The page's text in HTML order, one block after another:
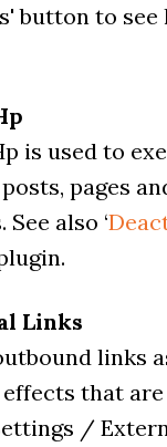
button to
is used to
pages
also ‘
Links
links
that
/